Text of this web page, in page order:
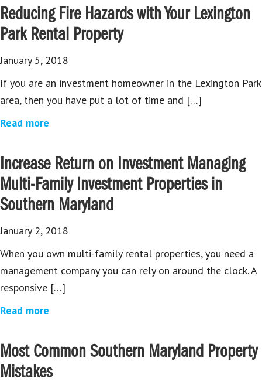
Reducing Fire Hazards with Your Lexington
Park Rental Property
January 5, 2018
If you are an investment homeowner in the Lexington Park
area, then you have put a lot of time and […]
Read more
Increase Return on Investment Managing
Multi-Family Investment Properties in
Southern Maryland
January 2, 2018
When you own multi-family rental properties, you need a
management company you can rely on around the clock. A
responsive […]
Read more
Most Common Southern Maryland Property
Mistakes